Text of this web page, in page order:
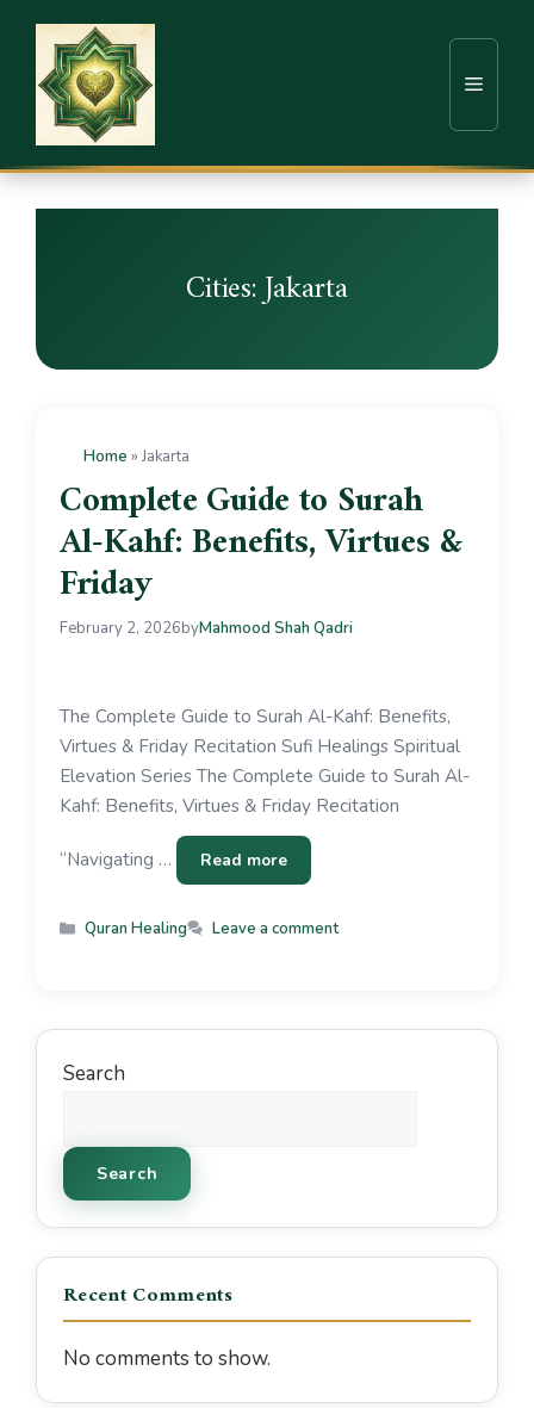
Cities:Jakarta
Home »Jakarta
Complete Guide to Surah
Al-Kahf: Benefits, Virtues &
Friday
February 2, 2026byMahmood Shah Qadri
The Complete Guide to Surah Al-Kahf: Benefits,
Virtues & Friday Recitation Sufi Healings Spiritual
Elevation Series The Complete Guide to Surah Al-
Kahf: Benefits, Virtues & Friday Recitation
“Navigating … Read more
Quran Healing Leave a comment
Search
Search
Recent Comments
No comments to show.